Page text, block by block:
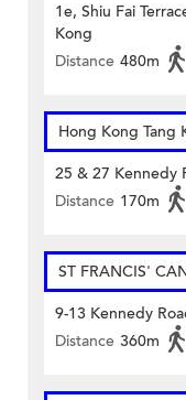
1e, Shiu Fai
Kong
Distance 480m
Hong Kong Tang
25 & 27 Kennedy
Distance 170m
ST FRANCIS'
9-13 Kennedy
Distance 360m